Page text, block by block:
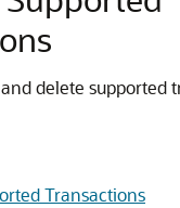
delete supported
Transactions